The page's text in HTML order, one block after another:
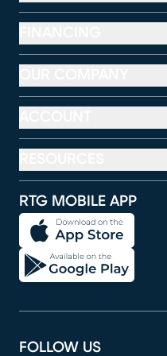
RTG MOBILE APP
FOLLOW US